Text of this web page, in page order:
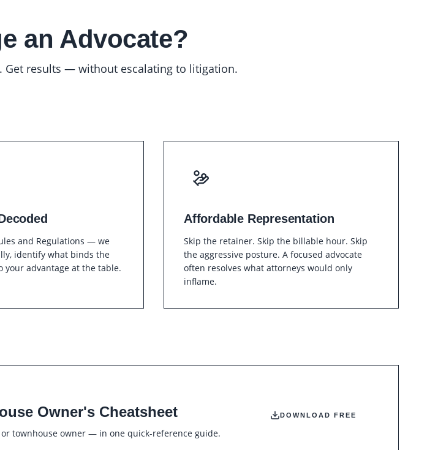
an Advocate?
Get results — without escalating to litigation.
and Regulations — we
identify what binds the
your advantage at the table.
Affordable Representation
Skip the retainer. Skip the billable hour. Skip
the aggressive posture. A focused advocate
often resolves what attorneys would only
inflame.
Owner's Cheatsheet
townhouse owner — in one quick-reference guide.
DOWNLOAD FREE